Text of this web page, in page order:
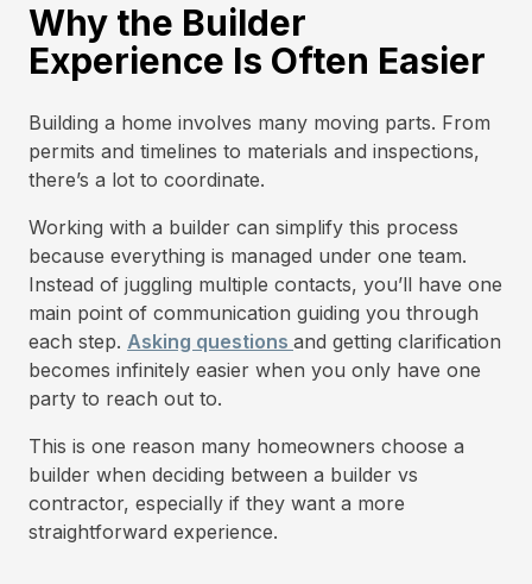
Why the Builder
Experience Is Often Easier
Building a home involves many moving parts. From
permits and timelines to materials and inspections,
there’s a lot to coordinate.
Working with a builder can simplify this process
because everything is managed under one team.
Instead of juggling multiple contacts, you’ll have one
main point of communication guiding you through
each step. Asking questions and getting clarification
becomes infinitely easier when you only have one
party to reach out to.
This is one reason many homeowners choose a
builder when deciding between a builder vs
contractor, especially if they want a more
straightforward experience.